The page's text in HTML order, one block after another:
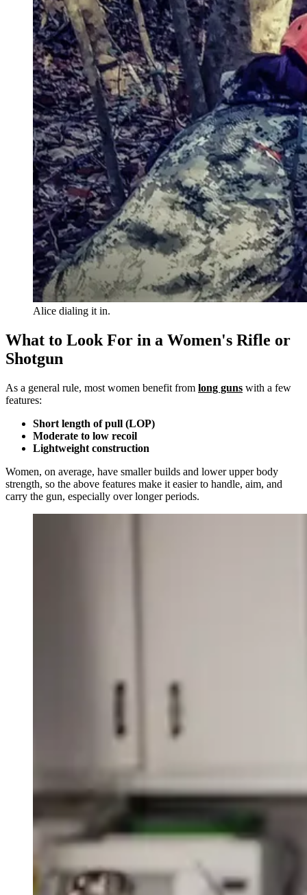
Alice dialing it in.
What to Look For in a Women's Rifle or
Shotgun
As a general rule, most women benefit from long guns with a few
features:
Short length of pull (LOP)
Moderate to low recoil
Lightweight construction
Women, on average, have smaller builds and lower upper body
strength, so the above features make it easier to handle, aim, and
carry the gun, especially over longer periods.